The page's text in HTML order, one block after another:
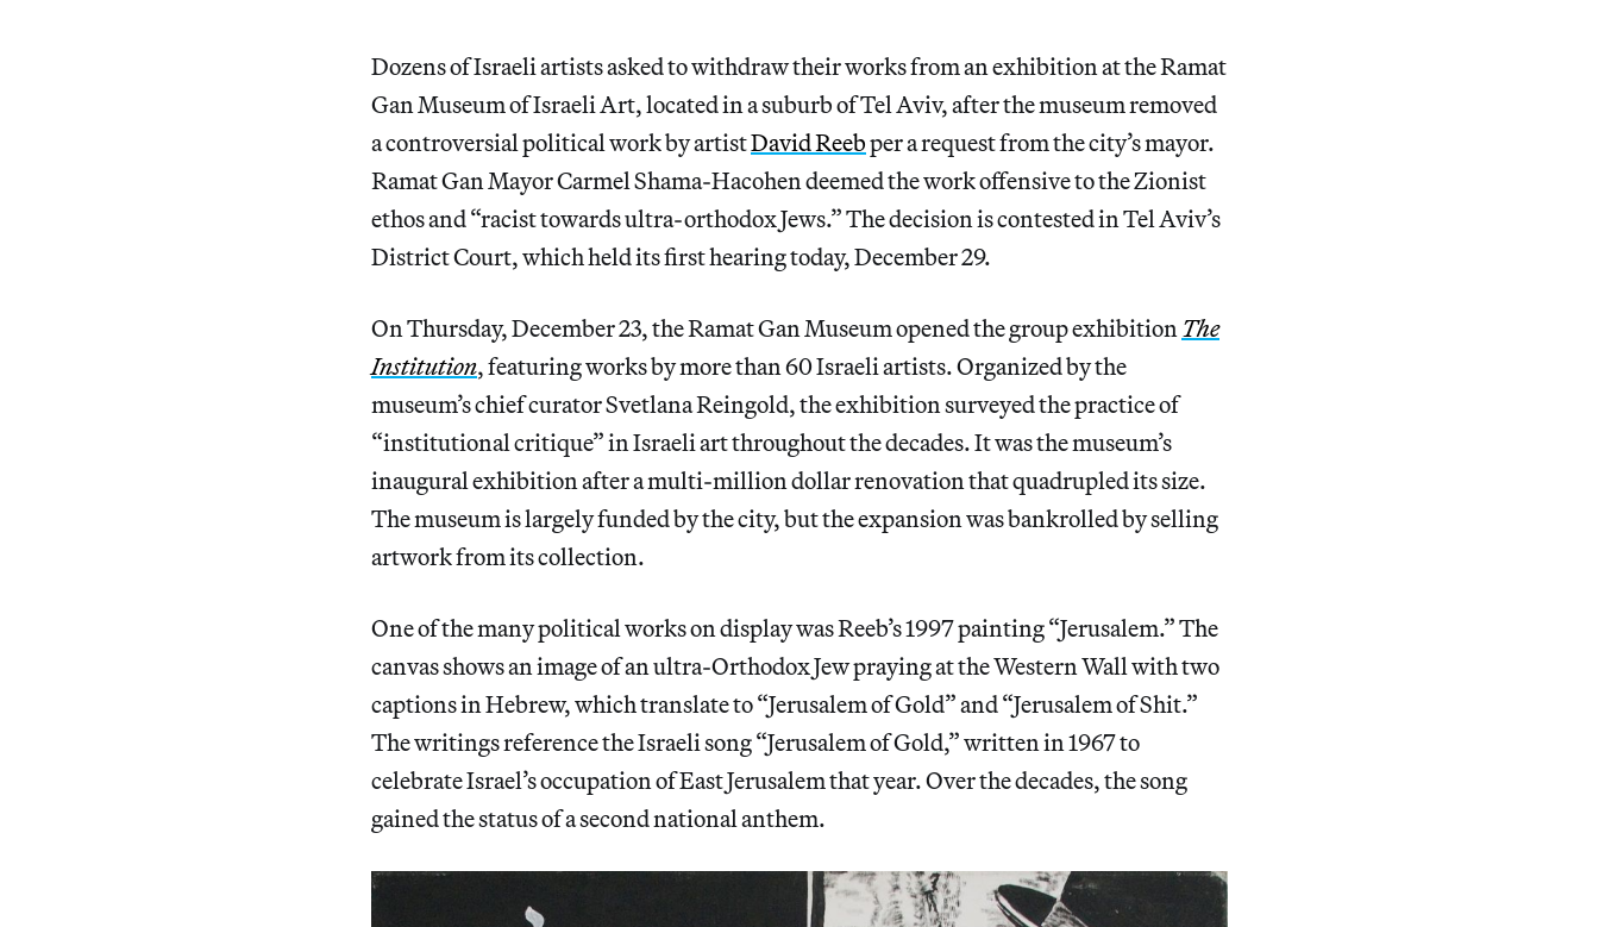
Dozens of Israeli artists asked to withdraw their works from an exhibition at the Ramat
Gan Museum of Israeli Art, located in a suburb of Tel Aviv, after the museum removed
a controversial political work by artistDavid Reebper a request from the city’s mayor.
Ramat Gan Mayor Carmel Shama-Hacohen deemed the work offensive to the Zionist
ethos and “racist towards ultra-orthodox Jews.” The decision is contested in Tel Aviv’s
District Court, which held its first hearing today, December 29.
On Thursday, December 23, the Ramat Gan Museum opened the group exhibitionThe
Institution, featuring works by more than 60 Israeli artists. Organized by the
museum’s chief curator Svetlana Reingold, the exhibition surveyed the practice of
“institutional critique” in Israeli art throughout the decades. It was the museum’s
inaugural exhibition after a multi-million dollar renovation that quadrupled its size.
The museum is largely funded by the city, but the expansion was bankrolled by selling
artwork from its collection.
One of the many political works on display was Reeb’s 1997 painting “Jerusalem.” The
canvas shows an image of an ultra-Orthodox Jewpraying at the Western Wall with two
captions in Hebrew, which translate to “Jerusalem of Gold” and “Jerusalem of Shit.”
The writings reference the Israeli song “Jerusalem of Gold,” written in 1967 to
celebrate Israel’s occupation of East Jerusalem that year. Over the decades, the song
gained the status of a second national anthem.